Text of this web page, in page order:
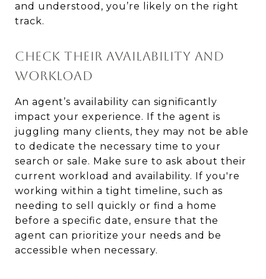
and understood, you’re likely on the right
track.
CHECK THEIR AVAILABILITY AND
WORKLOAD
An agent’s availability can significantly
impact your experience. If the agent is
juggling many clients, they may not be able
to dedicate the necessary time to your
search or sale. Make sure to ask about their
current workload and availability. If you're
working within a tight timeline, such as
needing to sell quickly or find a home
before a specific date, ensure that the
agent can prioritize your needs and be
accessible when necessary.